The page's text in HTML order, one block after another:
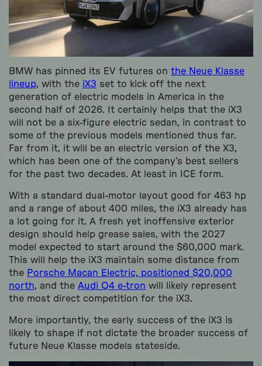
BMW has pinned its EV futures on the Neue Klasse
lineup, with the iX3 set to kick off the next
generation of electric models in America in the
second half of 2026. It certainly helps that the iX3
will not be a six-figure electric sedan, in contrast to
some of the previous models mentioned thus far.
Far from it, it will be an electric version of the X3,
which has been one of the company’s best sellers
for the past two decades. At least in ICE form.
With a standard dual-motor layout good for 463 hp
and a range of about 400 miles, the iX3 already has
a lot going for it. A fresh yet inoffensive exterior
design should help grease sales, with the 2027
model expected to start around the $60,000 mark.
This will help the iX3 maintain some distance from
the Porsche Macan Electric, positioned $20,000
north, and the Audi Q4 e-tron will likely represent
the most direct competition for the iX3.
More importantly, the early success of the iX3 is
likely to shape if not dictate the broader success of
future Neue Klasse models stateside.